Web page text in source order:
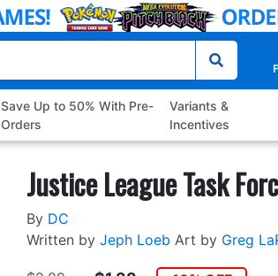
Save Up to 50% With Pre-
Orders
Variants &
Incentives
Justice League Task
By DC
Written by Jeph Loeb Art by Greg